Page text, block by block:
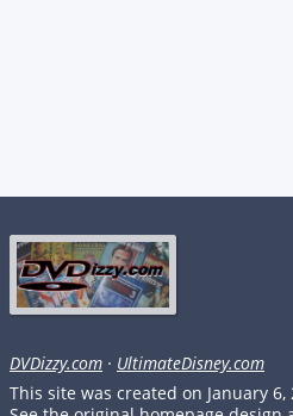
DVDizzy.com · UltimateDisney.com
This site was created on January 6,